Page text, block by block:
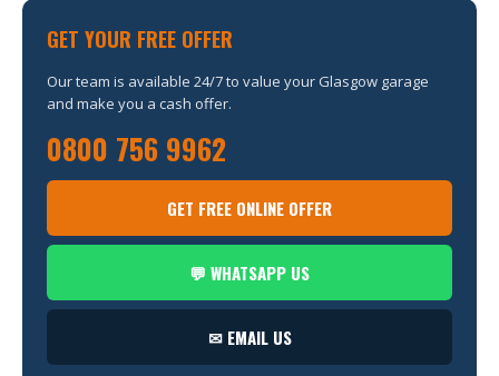
GET YOUR FREE OFFER
Our team is available 24/7 to value your Glasgow garage
and make you a cash offer.
0800 756 9962
GET FREE ONLINE OFFER
💬 WHATSAPP US
✉ EMAIL US